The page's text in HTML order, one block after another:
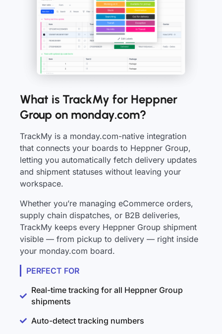
What is TrackMy for Heppner
Group on monday.com?
TrackMy is a monday.com-native integration
that connects your boards to Heppner Group,
letting you automatically fetch delivery updates
and shipment statuses without leaving your
workspace.
Whether you’re managing eCommerce orders,
supply chain dispatches, or B2B deliveries,
TrackMy keeps every Heppner Group shipment
visible — from pickup to delivery — right inside
your monday.com board.
PERFECT FOR
Real-time tracking for all Heppner Group
shipments
Auto-detect tracking numbers